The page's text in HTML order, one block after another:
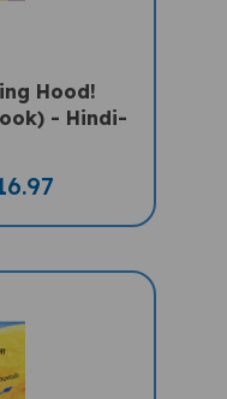
- Hindi-